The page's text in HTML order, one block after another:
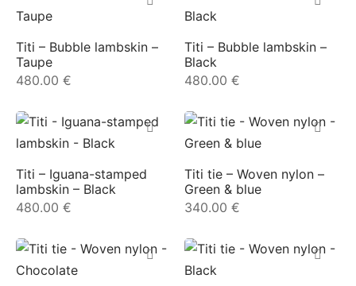
Titi – Bubble lambskin –
Taupe
480.00 €
Titi – Bubble lambskin –
Black
480.00 €
Titi – Iguana-stamped
lambskin – Black
480.00 €
Titi tie – Woven nylon –
Green & blue
340.00 €